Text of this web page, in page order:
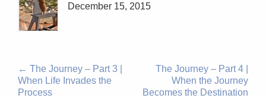
December 15, 2015
← The Journey – Part 3 |
When Life Invades the
Process
The Journey – Part 4 |
When the Journey
Becomes the Destination